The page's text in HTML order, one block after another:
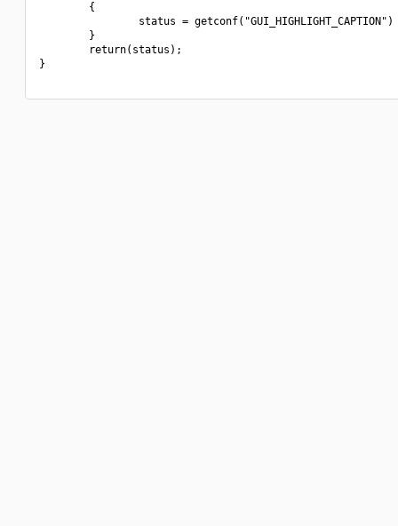
        {
status = getconf("GUI_HIGHLIGHT_CAPTION")
        }
        return(status);
}